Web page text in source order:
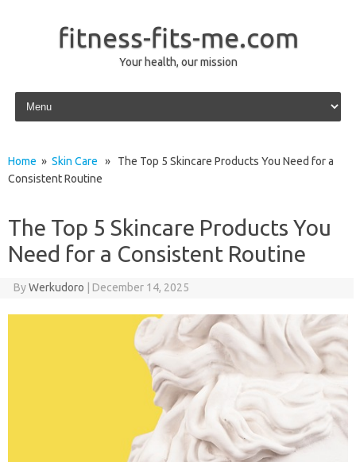
fitness-fits-me.com
Your health, our mission
Skip to content
Home » Skin Care » The Top 5 Skincare Products You Need for a
Consistent Routine
The Top 5 Skincare Products You
Need for a Consistent Routine
ByWerkudoro December 14, 2025